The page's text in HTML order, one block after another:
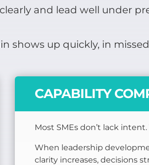
and lead well under
shows up quickly, in
CAPABILITY
Most SMEs don’t lack
When leadership
clarity increases, decisions